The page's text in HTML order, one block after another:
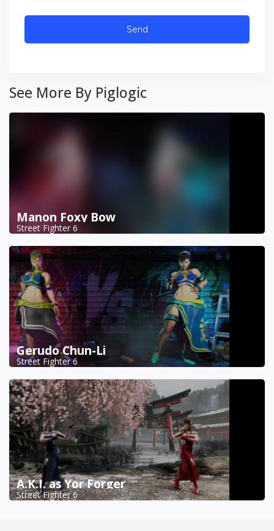
See More By Piglogic
Manon Foxy Bow
Street Fighter 6
Gerudo Chun-Li
Street Fighter 6
A.K.I. as Yor Forger
Street Fighter 6